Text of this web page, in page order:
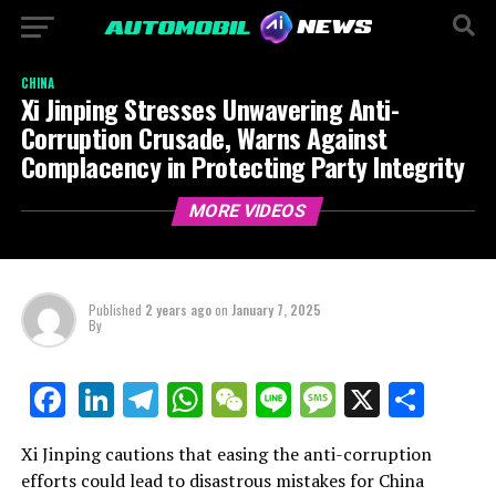
CHINA
Xi Jinping Stresses Unwavering Anti-
Corruption Crusade, Warns Against
Complacency in Protecting Party Integrity
MORE VIDEOS
Published 2 years agoon January 7, 2025
By
Facebook
LinkedIn
Telegram
WhatsApp
WeChat
LineMessage
X
Xi Jinping cautions that easing the anti-corruption
efforts could lead to disastrous mistakes for China